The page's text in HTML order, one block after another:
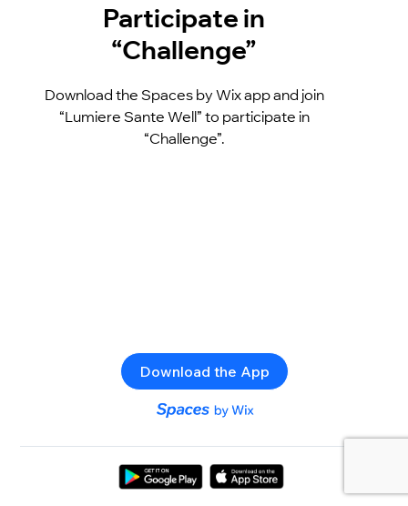
Participate in
“Challenge”
Download the Spaces by Wix app and join
“Lumiere Sante Well” to participate in
“Challenge”.
Download the App